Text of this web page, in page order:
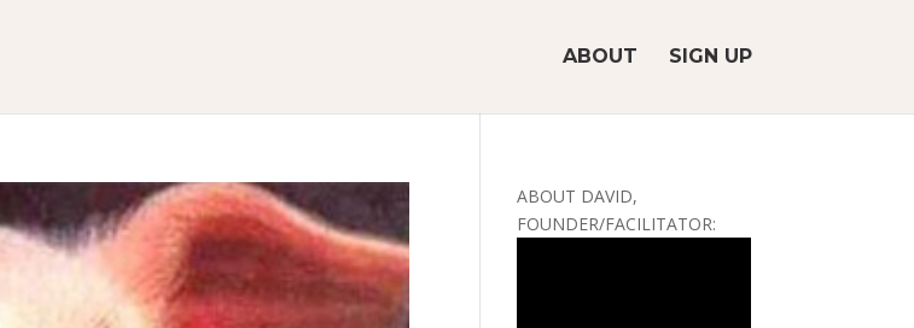
ABOUT SIGN UP
ABOUT DAVID,
FOUNDER/FACILITATOR: